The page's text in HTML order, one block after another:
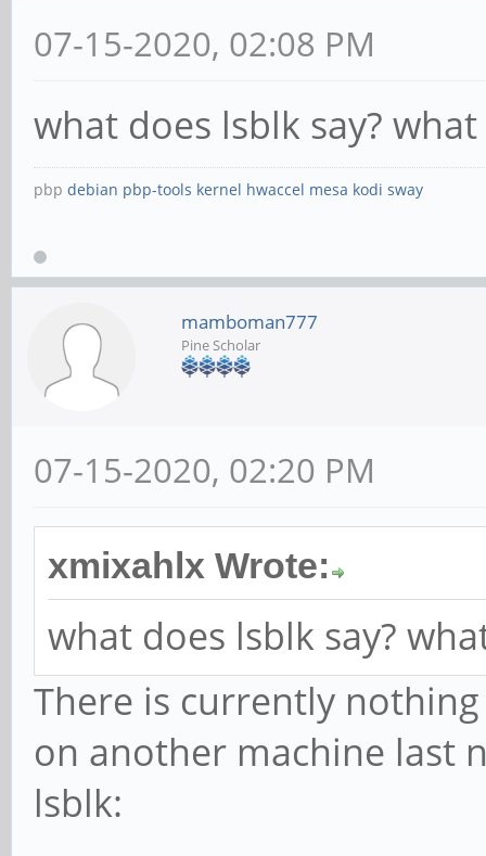
07-15-2020, 02:08 PM
what does lsblk say?
pbp debian pbp-tools kernel hwaccel mesa kodi sway
mamboman777
Pine Scholar
07-15-2020, 02:20 PM
xmixahlx Wrote:
what does lsblk say?
There is currently
on another machine last
lsblk: